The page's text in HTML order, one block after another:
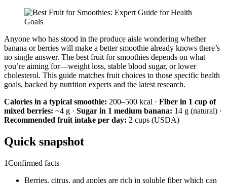
Anyone who has stood in the produce aisle wondering whether
banana or berries will make a better smoothie already knows there’s
no single answer. The best fruit for smoothies depends on what
you’re aiming for—weight loss, stable blood sugar, or lower
cholesterol. This guide matches fruit choices to those specific health
goals, backed by nutrition experts and the latest research.
Calories in a typical smoothie: 200–500 kcal · Fiber in 1 cup of
mixed berries: ~4 g · Sugar in 1 medium banana: 14 g (natural) ·
Recommended fruit intake per day: 2 cups (USDA)
Quick snapshot
1Confirmed facts
Berries, citrus, and apples are rich in soluble fiber which can